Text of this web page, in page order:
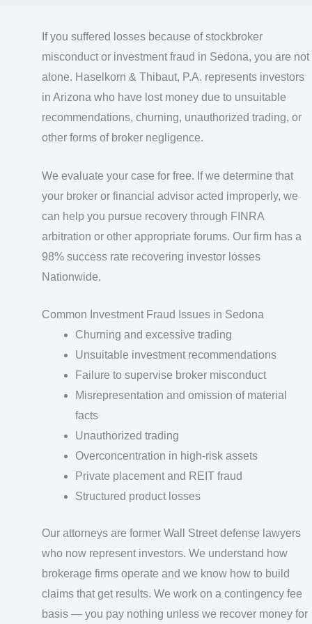
If you suffered losses because of stockbroker
misconduct or investment fraud in Sedona, you are not
alone. Haselkorn & Thibaut, P.A. represents investors
in Arizona who have lost money due to unsuitable
recommendations, churning, unauthorized trading, or
other forms of broker negligence.
We evaluate your case for free. If we determine that
your broker or financial advisor acted improperly, we
can help you pursue recovery through FINRA
arbitration or other appropriate forums. Our firm has a
98% success rate recovering investor losses
Nationwide.
Common Investment Fraud Issues in Sedona
Churning and excessive trading
Unsuitable investment recommendations
Failure to supervise broker misconduct
Misrepresentation and omission of material
facts
Unauthorized trading
Overconcentration in high-risk assets
Private placement and REIT fraud
Structured product losses
Our attorneys are former Wall Street defense lawyers
who now represent investors. We understand how
brokerage firms operate and we know how to build
claims that get results. We work on a contingency fee
basis — you pay nothing unless we recover money for